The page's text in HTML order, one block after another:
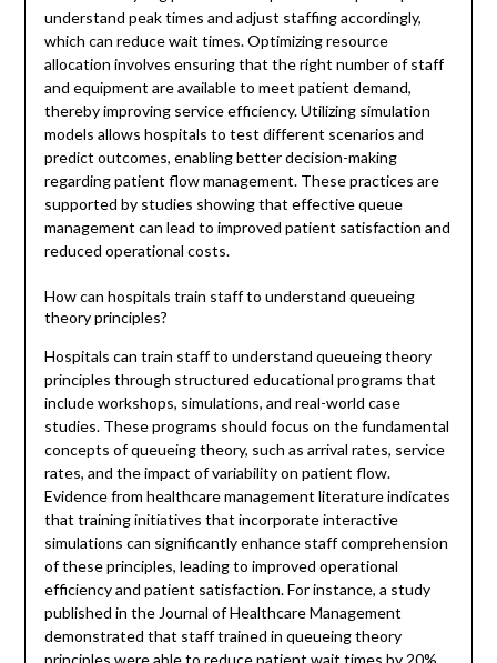
understand peak times and adjust staffing accordingly,
which can reduce wait times. Optimizing resource
allocation involves ensuring that the right number of staff
and equipment are available to meet patient demand,
thereby improving service efficiency. Utilizing simulation
models allows hospitals to test different scenarios and
predict outcomes, enabling better decision-making
regarding patient flow management. These practices are
supported by studies showing that effective queue
management can lead to improved patient satisfaction and
reduced operational costs.
How can hospitals train staff to understand queueing
theory principles?
Hospitals can train staff to understand queueing theory
principles through structured educational programs that
include workshops, simulations, and real-world case
studies. These programs should focus on the fundamental
concepts of queueing theory, such as arrival rates, service
rates, and the impact of variability on patient flow.
Evidence from healthcare management literature indicates
that training initiatives that incorporate interactive
simulations can significantly enhance staff comprehension
of these principles, leading to improved operational
efficiency and patient satisfaction. For instance, a study
published in the Journal of Healthcare Management
demonstrated that staff trained in queueing theory